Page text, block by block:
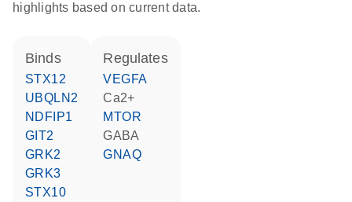
highlights based on current data.
binds
STX12
UBQLN2
NDFIP1
GIT2
GRK2
GRK3
STX10
regulates
VEGFA
Ca2+
MTOR
GABA
GNAQ